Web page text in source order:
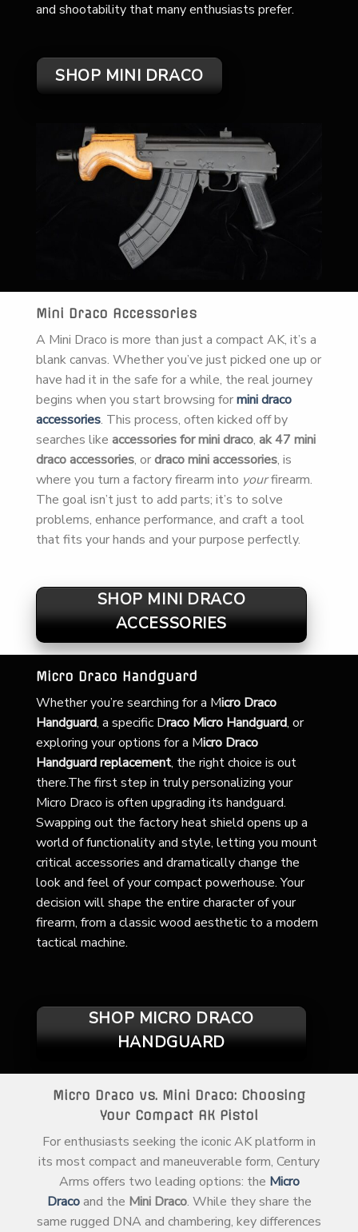
and shootability that many enthusiasts prefer.
SHOP MINI DRACO
Mini Draco Accessories
A Mini Draco is more than just a compact AK, it’s a
blank canvas. Whether you’ve just picked one up or
have had it in the safe for a while, the real journey
begins when you start browsing formini draco
accessories. This process, often kicked off by
searches like accessories for mini draco, ak 47 mini
draco accessories, ordraco mini accessories, is
where you turn a factory firearm into yourfirearm.
The goal isn’t just to add parts; it’s to solve
problems, enhance performance, and craft a tool
that fits your hands and your purpose perfectly.
SHOP MINI DRACO
ACCESSORIES
Micro Draco Handguard
Whether you’re searching for a Micro Draco
Handguard, a specific Draco Micro Handguard, or
exploring your options for a Micro Draco
Handguard replacement, the right choice is out
there.The first step in truly personalizing your
Micro Draco is often upgrading its handguard.
Swapping out the factory heat shield opens up a
world of functionality and style, letting you mount
critical accessories and dramatically change the
look and feel of your compact powerhouse. Your
decision will shape the entire character of your
firearm, from a classic wood aesthetic to a modern
tactical machine.
SHOP MICRO DRACO
HANDGUARD
Micro Draco vs. Mini Draco: Choosing
Your Compact AK Pistol
For enthusiasts seeking the iconic AK platform in
its most compact and maneuverable form, Century
Arms offers two leading options: the Micro
Dracoand the Mini Draco. While they share the
same rugged DNA and chambering, key differences